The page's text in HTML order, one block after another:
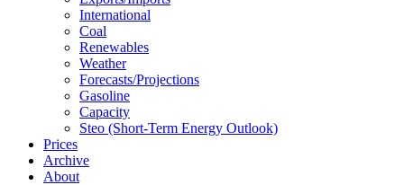
International
Coal
Renewables
Weather
Forecasts/projections
Gasoline
Capacity
Steo (short-Term Energy Outlook)
Prices
Archive
About